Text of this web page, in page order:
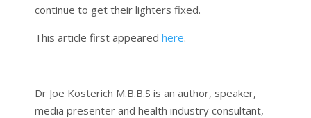
continue to get their lighters fixed.
This article first appeared here.
Dr Joe Kosterich M.B.B.S is an author, speaker,
media presenter and health industry consultant,